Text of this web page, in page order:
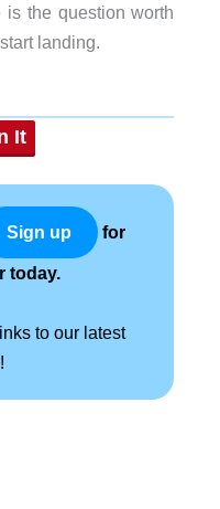
the question worth
landing.
It
Sign up for
today.
to our latest